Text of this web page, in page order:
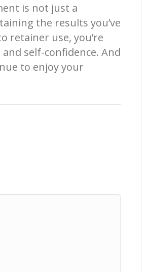
is not just a
the results you’ve
retainer use, you’re
self-confidence. And
to enjoy your